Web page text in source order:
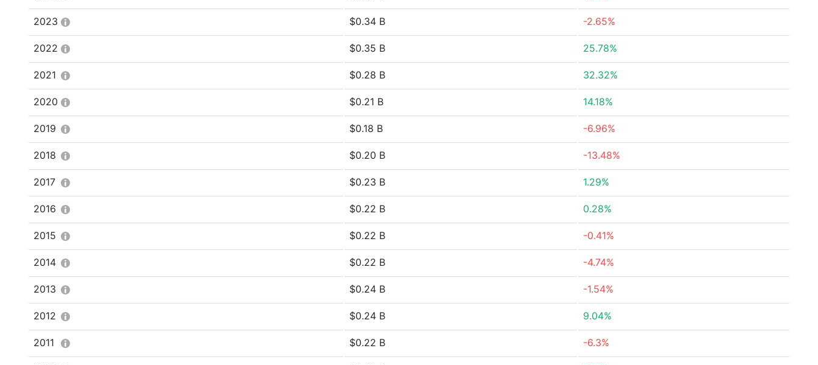
2023 $0.34 B -2.65%
2022 $0.35 B 25.78%
2021 $0.28 B 32.32%
2020 $0.21 B 14.18%
2019 $0.18 B -6.96%
2018 $0.20 B -13.48%
2017 $0.23 B 1.29%
2016 $0.22 B 0.28%
2015 $0.22 B -0.41%
2014 $0.22 B -4.74%
2013 $0.24 B -1.54%
2012 $0.24 B 9.04%
2011 $0.22 B -6.3%